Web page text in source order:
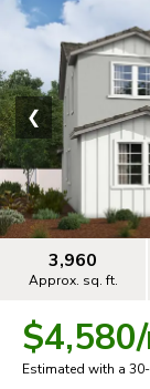
❮
3,960
Approx. sq. ft.
$4,580
Estimated with a